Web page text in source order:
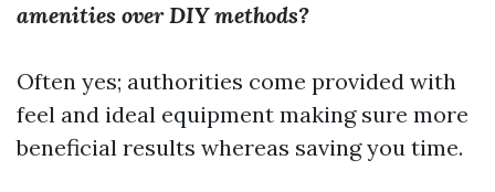
amenities over DIY methods?
Often yes; authorities come provided with
feel and ideal equipment making sure more
beneficial results whereas saving you time.